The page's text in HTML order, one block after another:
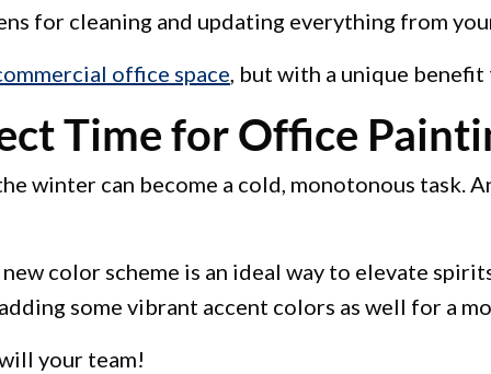
for cleaning and updating everything from
office space, but with a unique benefit
Time for Office
winter can become a cold, monotonous task.
color scheme is an ideal way to elevate
some vibrant accent colors as well for a
your team!